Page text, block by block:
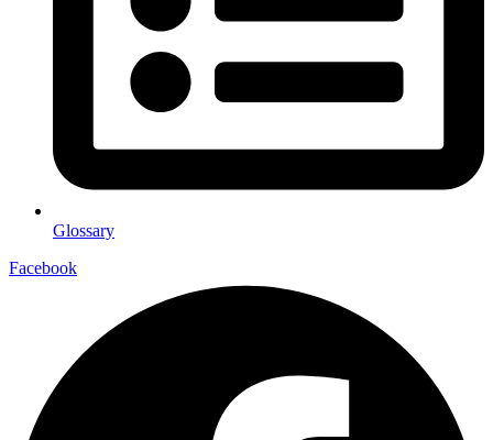
Glossary
Facebook